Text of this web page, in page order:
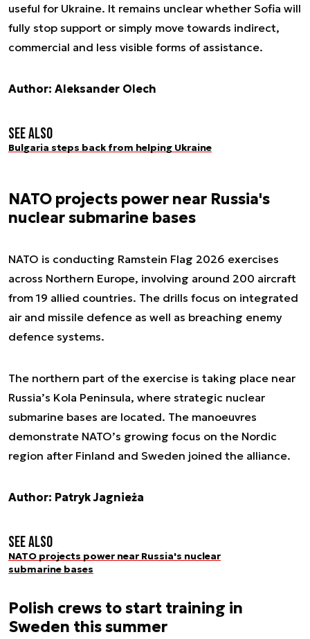
useful for Ukraine. It remains unclear whether Sofia will
fully stop support or simply move towards indirect,
commercial and less visible forms of assistance.
Author: Aleksander Olech
See also
Bulgaria steps back from helping Ukraine
NATO projects power near Russia's
nuclear submarine bases
NATO is conducting Ramstein Flag 2026 exercises
across Northern Europe, involving around 200 aircraft
from 19 allied countries. The drills focus on integrated
air and missile defence as well as breaching enemy
defence systems.
The northern part of the exercise is taking place near
Russia’s Kola Peninsula, where strategic nuclear
submarine bases are located. The manoeuvres
demonstrate NATO’s growing focus on the Nordic
region after Finland and Sweden joined the alliance.
Author: Patryk Jagnieża
See also
NATO projects power near Russia's nuclear
submarine bases
Polish crews to start training in
Sweden this summer